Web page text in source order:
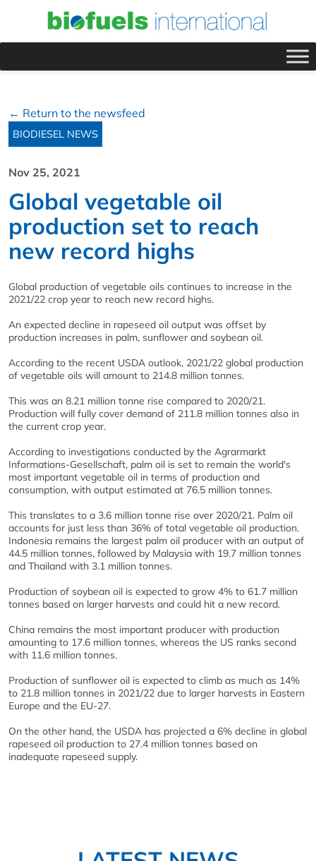
← Return to the newsfeed
BIODIESEL NEWS
Nov 25, 2021
Global vegetable oil
production set to reach
new record highs
Global production of vegetable oils continues to increase in the
2021/22 crop year to reach new record highs.
An expected decline in rapeseed oil output was offset by
production increases in palm, sunflower and soybean oil.
According to the recent USDA outlook, 2021/22 global production
of vegetable oils will amount to 214.8 million tonnes.
This was an 8.21 million tonne rise compared to 2020/21.
Production will fully cover demand of 211.8 million tonnes also in
the current crop year.
According to investigations conducted by the Agrarmarkt
Informations-Gesellschaft, palm oil is set to remain the world's
most important vegetable oil in terms of production and
consumption, with output estimated at 76.5 million tonnes.
This translates to a 3.6 million tonne rise over 2020/21. Palm oil
accounts for just less than 36% of total vegetable oil production.
Indonesia remains the largest palm oil producer with an output of
44.5 million tonnes, followed by Malaysia with 19.7 million tonnes
and Thailand with 3.1 million tonnes.
Production of soybean oil is expected to grow 4% to 61.7 million
tonnes based on larger harvests and could hit a new record.
China remains the most important producer with production
amounting to 17.6 million tonnes, whereas the US ranks second
with 11.6 million tonnes.
Production of sunflower oil is expected to climb as much as 14%
to 21.8 million tonnes in 2021/22 due to larger harvests in Eastern
Europe and the EU-27.
On the other hand, the USDA has projected a 6% decline in global
rapeseed oil production to 27.4 million tonnes based on
inadequate rapeseed supply.